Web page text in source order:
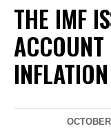
THE IMF